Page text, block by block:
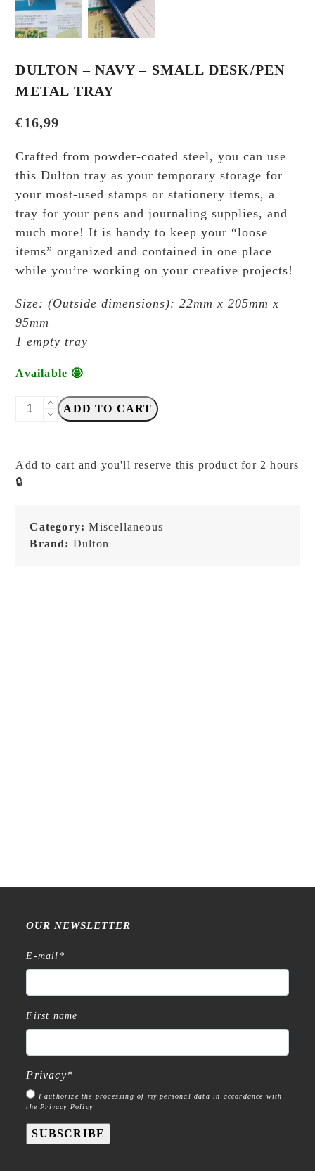
DULTON – NAVY – SMALL DESK/PEN
METAL TRAY
€16,99
Crafted from powder-coated steel, you can use
this Dulton tray as your temporary storage for
your most-used stamps or stationery items, a
tray for your pens and journaling supplies, and
much more! It is handy to keep your “loose
items” organized and contained in one place
while you’re working on your creative projects!
Size: (Outside dimensions): 22mm x 205mm x
95mm
1 empty tray
Available 🤩
DULTON
Small
Desk/Pen
Tray
quantity
ADD TO CART
Add to cart and you'll reserve this product for 2 hours
🔒
Category:Miscellaneous
Brand: Dulton
OUR NEWSLETTER
E-mail *
First name
Privacy*
I authorize the processing of my personal data in accordance with
the Privacy Policy
SUBSCRIBE